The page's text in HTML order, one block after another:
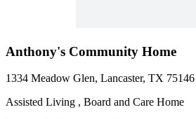
Anthony's Community Home
1334 Meadow Glen, Lancaster, TX 75146
Assisted Living , Board and Care Home